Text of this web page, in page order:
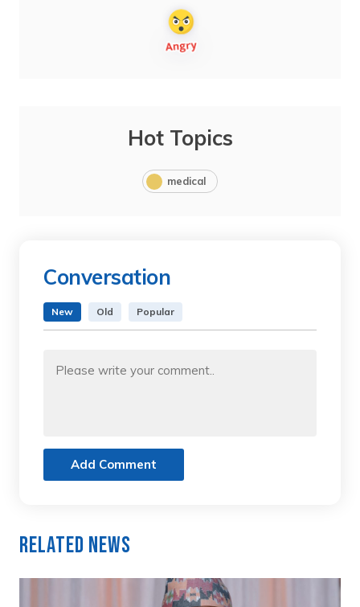
Hot Topics
medical
Conversation
New Old Popular
Add Comment
Related News